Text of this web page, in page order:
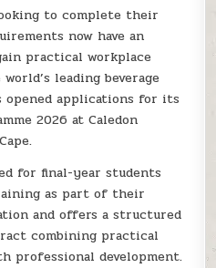
to complete their
now have an
practical workplace
leading beverage
opened applications for its
2026 at Caledon
for final-year students
as part of their
and offers a structured
combining practical
professional development.